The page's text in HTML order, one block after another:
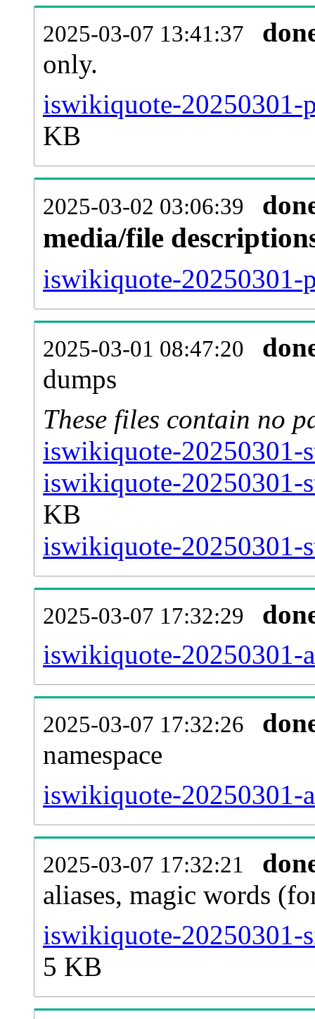
2025-03-07 13:41:37
only.
iswikiquote-20250301-
KB
2025-03-02 03:06:39
media/file
iswikiquote-20250301-
2025-03-01 08:47:20
dumps
These files contain no
iswikiquote-20250301-
iswikiquote-20250301-
KB
iswikiquote-20250301-
2025-03-07 17:32:29
iswikiquote-20250301-
2025-03-07 17:32:26
namespace
iswikiquote-20250301-
2025-03-07 17:32:21
aliases, magic words
iswikiquote-20250301-
5 KB